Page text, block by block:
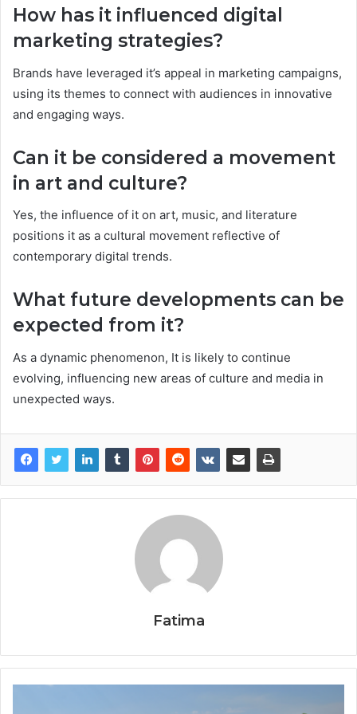
How has it influenced digital
marketing strategies?
Brands have leveraged it’s appeal in marketing campaigns,
using its themes to connect with audiences in innovative
and engaging ways.
Can it be considered a movement
in art and culture?
Yes, the influence of it on art, music, and literature
positions it as a cultural movement reflective of
contemporary digital trends.
What future developments can be
expected from it?
As a dynamic phenomenon, It is likely to continue
evolving, influencing new areas of culture and media in
unexpected ways.
Fatima